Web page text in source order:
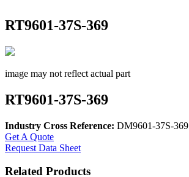
RT9601-37S-369
image may not reflect actual part
RT9601-37S-369
Industry Cross Reference: DM9601-37S-369
Get A Quote
Request Data Sheet
Related Products